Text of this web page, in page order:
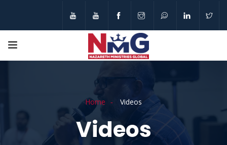
Home Videos
Videos